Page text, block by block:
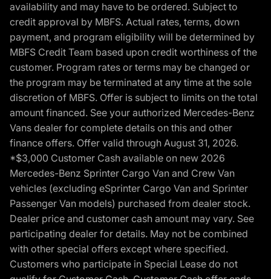
availability and may have to be ordered. Subject to
credit approval by MBFS. Actual rates, terms, down
payment, and program eligibility will be determined by
MBFS Credit Team based upon credit worthiness of the
customer. Program rates or terms may be changed or
the program may be terminated at any time at the sole
discretion of MBFS. Offer is subject to limits on the total
amount financed. See your authorized Mercedes-Benz
Vans dealer for complete details on this and other
finance offers. Offer valid through August 31, 2026.
*$3,000 Customer Cash available on new 2026
Mercedes-Benz Sprinter Cargo Van and Crew Van
vehicles (excluding eSprinter Cargo Van and Sprinter
Passenger Van models) purchased from dealer stock.
Dealer price and customer cash amount may vary. See
participating dealer for details. May not be combined
with other special offers except where specified.
Customers who participate in Special Lease do not